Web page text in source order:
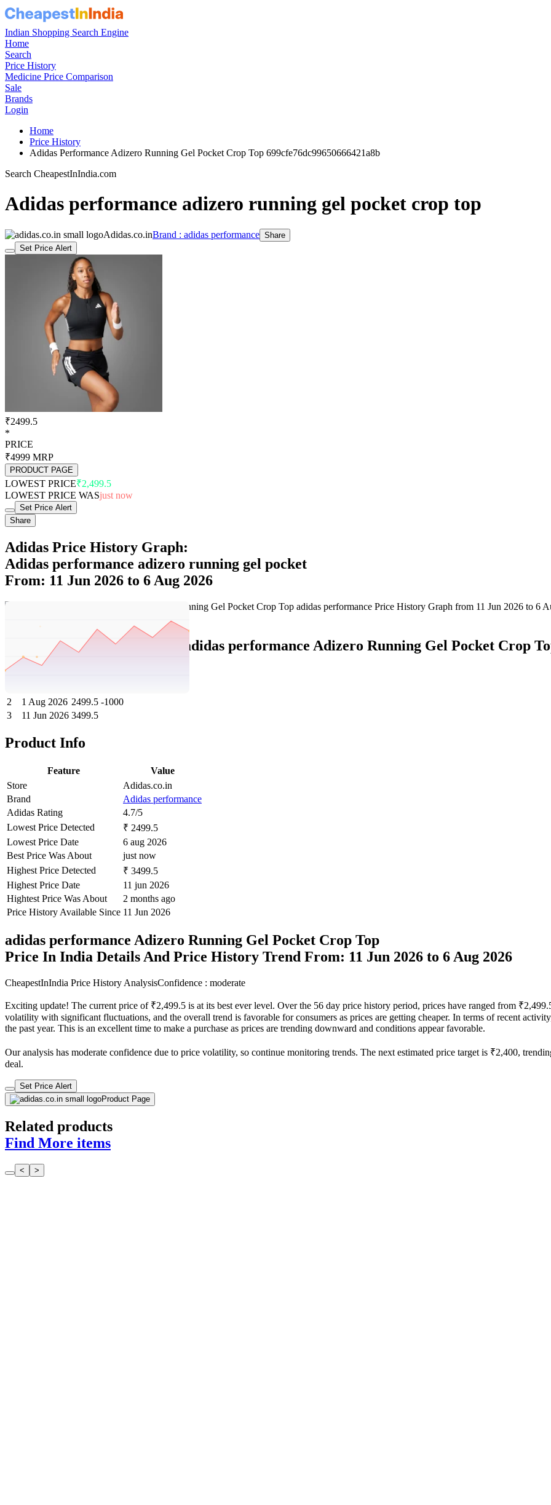
Indian Shopping Search Engine
Home
Search
Price History
Medicine Price Comparison
Sale
Brands
Login
Home
Price History
Adidas Performance Adizero Running Gel Pocket Crop Top 699cfe76dc99650666421a8b
Search CheapestInIndia.com
Adidas performance adizero running gel pocket crop top
Adidas.co.inBrand : adidas performance Share
Set Price Alert
₹2499.5
*
PRICE
₹4999 MRP
PRODUCT PAGE
LOWEST PRICE₹2,499.5
LOWEST PRICE WASjust now
Set Price Alert
Share
Adidas Price History Graph:
Adidas performance adizero running gel pocket
From: 11 Jun 2026 to 6 Aug 2026
Adidas Price History Data : adidas performance Adizero Running Gel Pocket Crop
2
1 Aug 2026 2499.5 -1000
3
11 Jun 2026 3499.5
Product Info
Feature
Value
Store
Adidas.co.in
Brand
Adidas performance
Adidas Rating
4.7/5
Lowest Price Detected
₹ 2499.5
Lowest Price Date
6 aug 2026
Best Price Was About
just now
Highest Price Detected
₹ 3499.5
Highest Price Date
11 jun 2026
Hightest Price Was About
2 months ago
Price History Available Since 11 Jun 2026
adidas performance Adizero Running Gel Pocket Crop Top
Price In India Details And Price History Trend From: 11 Jun 2026 to 6 Aug 2026
CheapestInIndia Price History AnalysisConfidence : moderate
Exciting update! The current price of ₹2,499.5 is at its best ever level. Over the 56 day price history period, prices have ranged from
volatility with significant fluctuations, and the overall trend is favorable for consumers as prices are getting cheaper. In terms of recent
the past year. This is an excellent time to make a purchase as prices are trending downward and conditions appear favorable.
Our analysis has moderate confidence due to price volatility, so continue monitoring trends. The next estimated price target is ₹2,400,
deal.
Set Price Alert
Product Page
Related products
Find More items
< >